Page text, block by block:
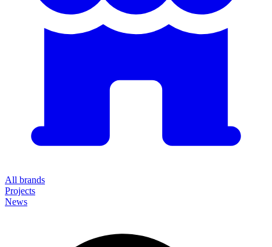
All brands
Projects
News